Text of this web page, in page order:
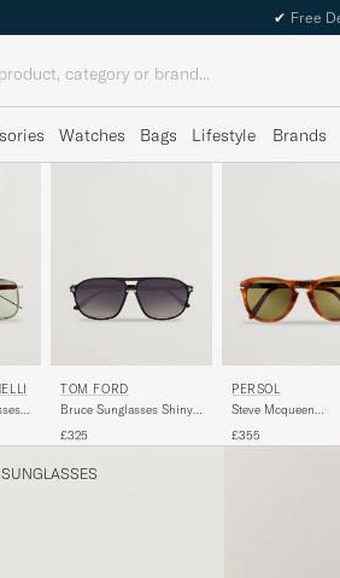
✔ Free
Watches Bags Lifestyle Brands
TOM FORD
Bruce Sunglasses Shiny
£325
PERSOL
Steve Mcqueen
£355